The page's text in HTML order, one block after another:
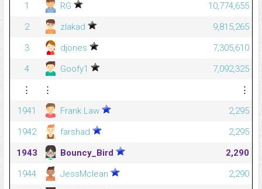
1
RG
10,774,655
2
zlakad
9,815,265
3
djones
7,305,610
4
Goofy1
7,092,325
⋮
⋮
⋮
1941
Frank Law
2,295
1942
farshad
2,295
1943
Bouncy_Bird
2,290
1944
JessMclean
2,290